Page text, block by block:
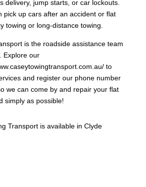
delivery, jump starts, or car lockouts.
pick up cars after an accident or flat
towing or long-distance towing.
is the roadside assistance team
Explore our
to
and register our phone number
we can come by and repair your flat
simply as possible!
Transport is available in Clyde